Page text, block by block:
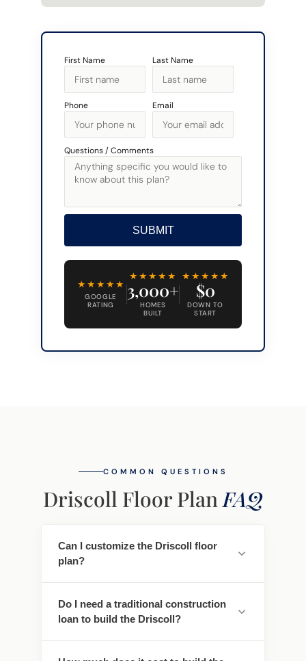
First Name Last Name
Phone Email
Questions / Comments
SUBMIT
★★★★★
GOOGLE
RATING
★★★★★
3,000+
HOMES
BUILT
★★★★★
$0
DOWN TO
START
COMMON QUESTIONS
Driscoll Floor PlanFAQ
Can I customize the Driscoll floor
plan?
starting point. Work directly with our
design team to personalize cabinet
finishes, flooring, countertops, fixtures,
exterior colors, and structural options. We
Do I need a traditional construction
loan to build the Driscoll?